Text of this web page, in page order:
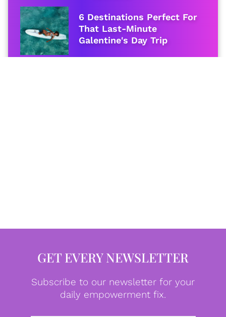
6 Destinations Perfect For
That Last-Minute
Galentine's Day Trip
GET EVERY NEWSLETTER
Subscribe to our newsletter for your
daily empowerment fix.